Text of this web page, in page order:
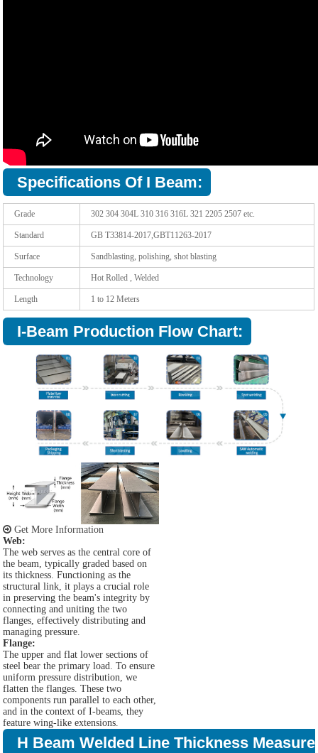
Specifications Of I Beam:
Grade 302 304 304L 310 316 316L 321 2205 2507 etc.
Standard GB T33814-2017,GBT11263-2017
Surface Sandblasting, polishing, shot blasting
Technology Hot Rolled , Welded
Length 1 to 12 Meters
I-Beam Production Flow Chart:
Get More Information
Web:
The web serves as the central core of
the beam, typically graded based on
its thickness. Functioning as the
structural link, it plays a crucial role
in preserving the beam's integrity by
connecting and uniting the two
flanges, effectively distributing and
managing pressure.
Flange:
The upper and flat lower sections of
steel bear the primary load. To ensure
uniform pressure distribution, we
flatten the flanges. These two
components run parallel to each other,
and in the context of I-beams, they
feature wing-like extensions.
H Beam Welded Line Thickness